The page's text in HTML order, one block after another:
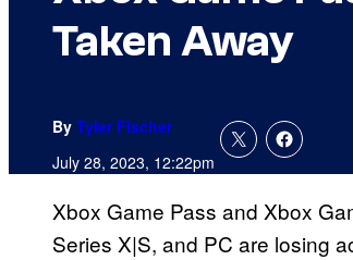
Taken Away
By Tyler Fischer
July 28, 2023, 12:22pm
Xbox Game Pass and Xbox
Series X|S, and PC are losing